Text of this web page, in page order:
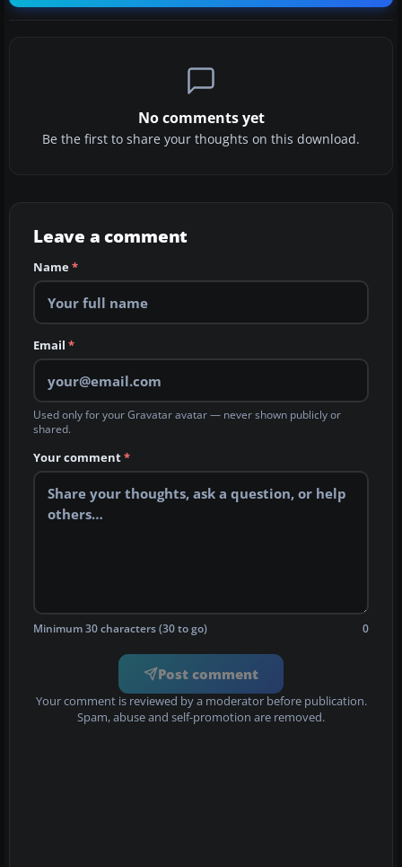
No comments yet
Be the first to share your thoughts on this download.
Leave a comment
Name*
Email *
Used only for your Gravatar avatar — never shown publicly or
shared.
Your comment*
Minimum 30 characters (30 to go) 0
Post comment
Your comment is reviewed by a moderator before publication.
Spam, abuse and self-promotion are removed.